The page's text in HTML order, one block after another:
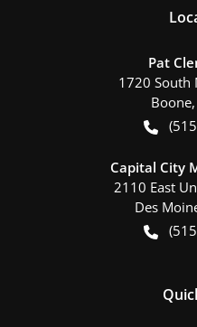
Pat
1720 South
Boone,
Capital City
2110 East
Des